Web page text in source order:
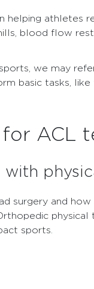
helping athletes
blood flow
we may
basic tasks, like
ACL
surgery and
physical
sports.